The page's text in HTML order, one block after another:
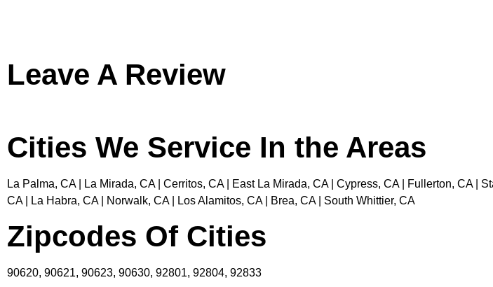
Leave A Review
Cities We Service In the Areas
La Palma, CA | La Mirada, CA | Cerritos, CA | East La Mirada, CA | Cypress, CA | Fullerton, CA |
CA | La Habra, CA | Norwalk, CA | Los Alamitos, CA | Brea, CA | South Whittier, CA
Zipcodes Of Cities
90620, 90621, 90623, 90630, 92801, 92804, 92833